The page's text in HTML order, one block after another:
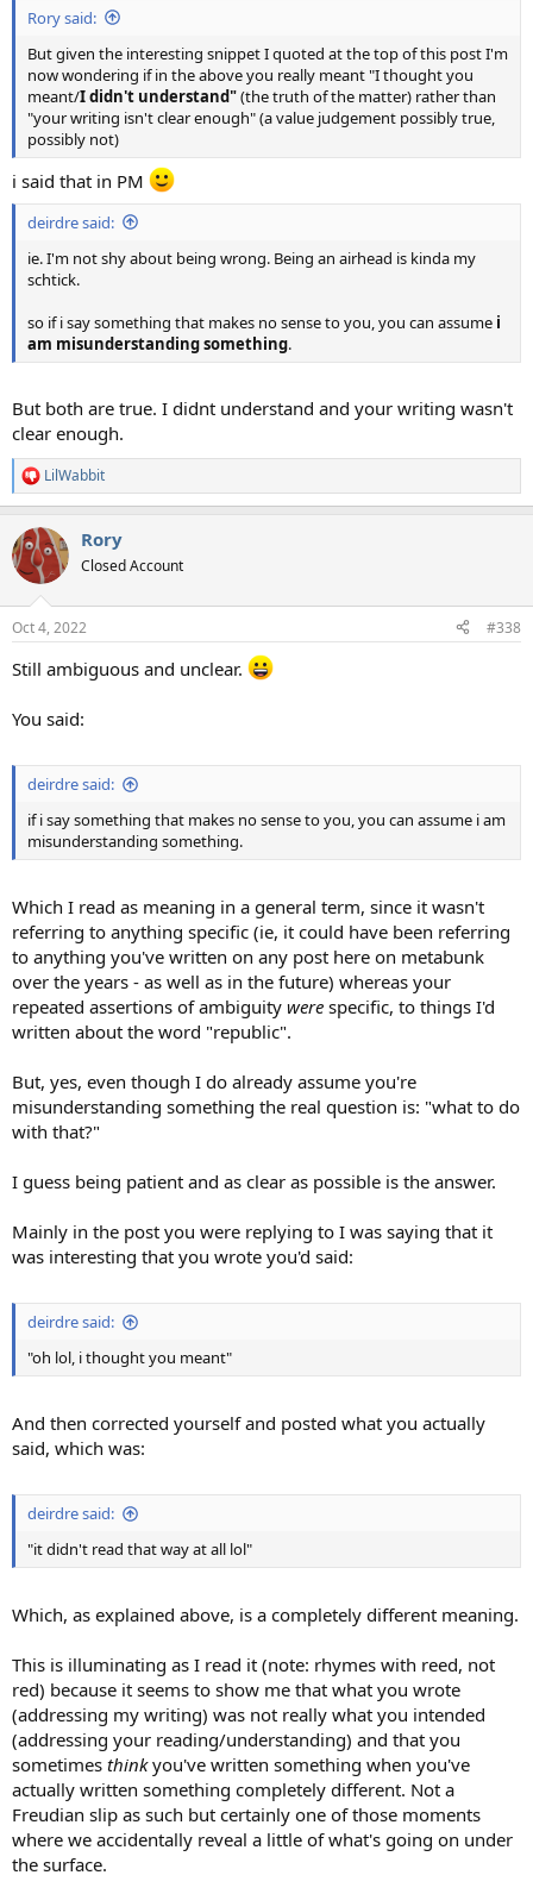
Rory said:
But given the interesting snippet I quoted at the top of this post I'm
now wondering if in the above you really meant "I thought you
meant/I didn't understand"(the truth of the matter) rather than
"your writing isn't clear enough" (a value judgement possibly true,
possibly not)
i said that in PM
deirdre said:
ie. I'm not shy about being wrong. Being an airhead is kinda my
schtick.
so if i say something that makes no sense to you, you can assume i
am misunderstanding something.
But both are true. I didnt understand and your writing wasn't
clear enough.
R
e
c
t
i
s
LilWabbit
Rory
Closed Account
Oct 4, 2022 #338
Still ambiguous and unclear.
You said:
deirdre said:
if i say something that makes no sense to you, you can assume i am
misunderstanding something.
Which I read as meaning in a general term, since it wasn't
referring to anything specific (ie, it could have been referring
to anything you've written on any post here on metabunk
over the years - as well as in the future) whereas your
repeated assertions of ambiguity were specific, to things I'd
written about the word "republic".
But, yes, even though I do already assume you're
misunderstanding something the real question is: "what to do
with that?"
I guess being patient and as clear as possible is the answer.
Mainly in the post you were replying to I was saying that it
was interesting that you wrote you'd said:
deirdre said:
"oh lol, i thought you meant"
And then corrected yourself and posted what you actually
said, which was:
deirdre said:
"it didn't read that way at all lol"
Which, as explained above, is a completely different meaning.
This is illuminating as I read it (note: rhymes with reed, not
red) because it seems to show me that what you wrote
(addressing my writing) was not really what you intended
(addressing your reading/understanding) and that you
sometimes thinkyou've written something when you've
actually written something completely different. Not a
Freudian slip as such but certainly one of those moments
where we accidentally reveal a little of what's going on under
the surface.